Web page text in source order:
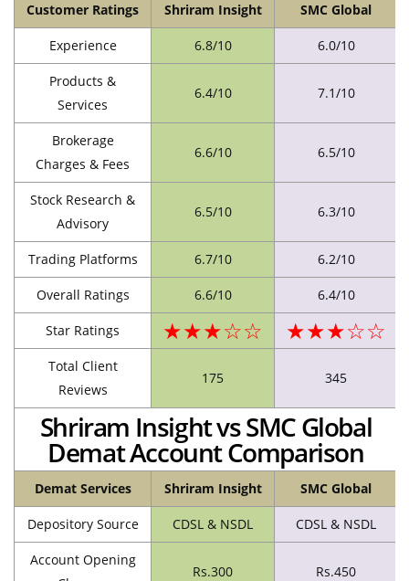
Customer Ratings Shriram Insight SMC Global
Experience 6.8/10 6.0/10
Products &
Services
6.4/10 7.1/10
Brokerage
Charges & Fees
6.6/10 6.5/10
Stock Research &
Advisory
6.5/10 6.3/10
Trading Platforms 6.7/10 6.2/10
Overall Ratings 6.6/10 6.4/10
Star Ratings ★★★☆☆ ★★★☆☆
Total Client
Reviews
175 345
Shriram Insight vs SMC Global
Demat Account Comparison
Demat Services Shriram Insight SMC Global
Depository Source CDSL & NSDL CDSL & NSDL
Account Opening
Rs.300 Rs.450